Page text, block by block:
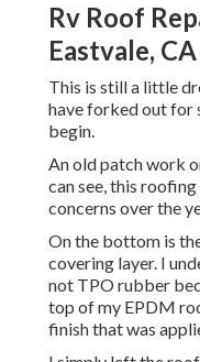
Rv Roof
Eastvale, CA
This is still a little
have forked out for
begin.
An old patch work
can see, this
concerns over the
On the bottom is
covering layer. I
not TPO rubber
top of my EPDM
finish that was